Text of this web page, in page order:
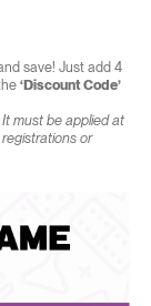
save! Just add 4
‘Discount Code’
must be applied at
or